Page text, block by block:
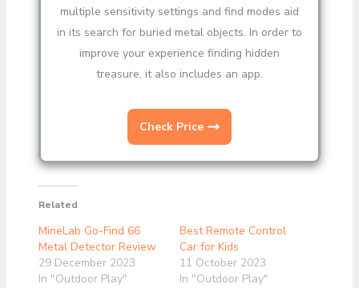
multiple sensitivity settings and find modes aid
in its search for buried metal objects. In order to
improve your experience finding hidden
treasure, it also includes an app.
Check Price
Related
MineLab Go-Find 66
Metal Detector Review
29 December 2023
In "Outdoor Play"
Best Remote Control
Car for Kids
11 October 2023
In "Outdoor Play"